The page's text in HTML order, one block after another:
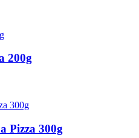
200g
Pizza 300g